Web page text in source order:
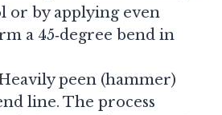
or by applying even
a 45‑degree bend in
peen (hammer)
line. The process